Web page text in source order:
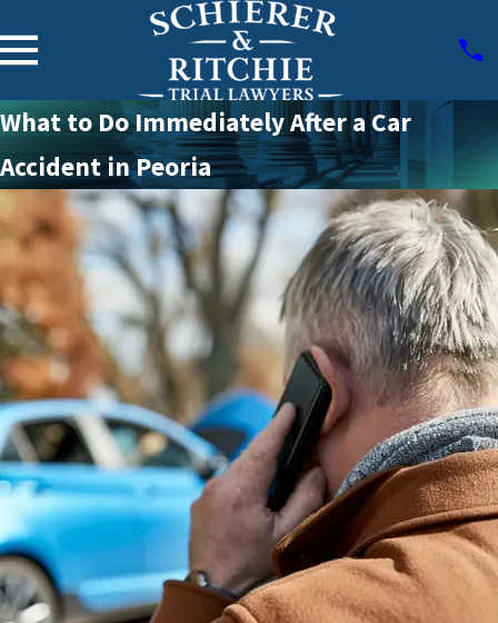
What to Do Immediately After a Car
Accident in Peoria